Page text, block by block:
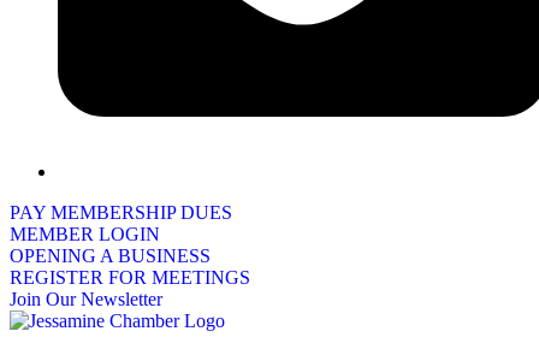
PAY MEMBERSHIP DUES
MEMBER LOGIN
OPENING A BUSINESS
REGISTER FOR MEETINGS
Join Our Newsletter